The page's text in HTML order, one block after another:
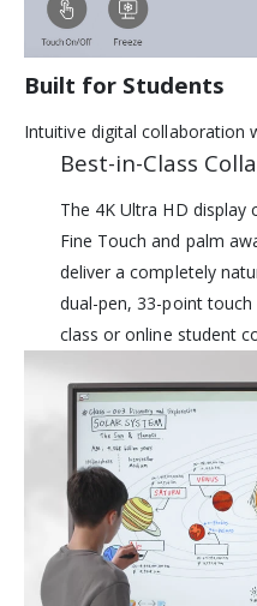
Built for Students
Intuitive digital collaboration
Best-in-Class
The 4K Ultra HD display
Fine Touch and palm
deliver a completely
dual-pen, 33-point
class or online student